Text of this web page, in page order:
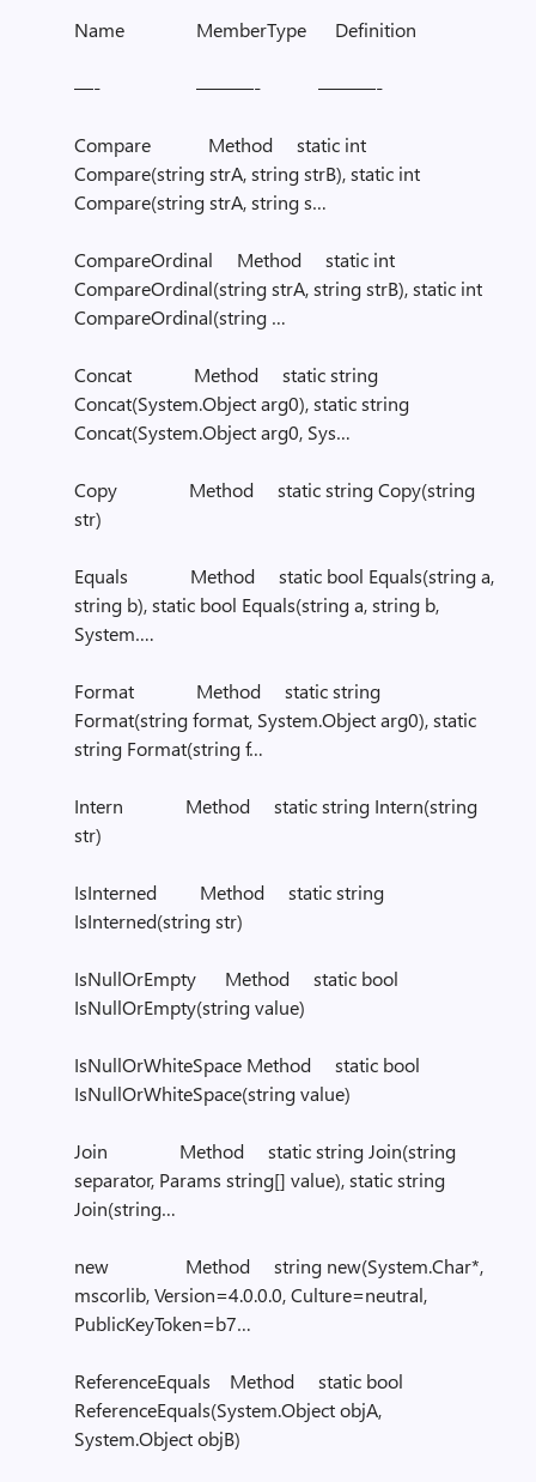
Name MemberType Definition
—- ———- ———-
Compare Method static int
Compare(string strA, string strB), static int
Compare(string strA, string s…
CompareOrdinal Method static int
CompareOrdinal(string strA, string strB), static int
CompareOrdinal(string …
Concat Method static string
Concat(System.Object arg0), static string
Concat(System.Object arg0, Sys…
Copy Method static string Copy(string
str)
Equals Method static bool Equals(string a,
string b), static bool Equals(string a, string b,
System….
Format Method static string
Format(string format, System.Object arg0), static
string Format(string f…
Intern Method static string Intern(string
str)
IsInterned Method static string
IsInterned(string str)
IsNullOrEmpty Method static bool
IsNullOrEmpty(string value)
IsNullOrWhiteSpace Method static bool
IsNullOrWhiteSpace(string value)
Join Method static string Join(string
separator, Params string[] value), static string
Join(string…
new Method string new(System.Char*,
mscorlib, Version=4.0.0.0, Culture=neutral,
PublicKeyToken=b7…
ReferenceEquals Method static bool
ReferenceEquals(System.Object objA,
System.Object objB)